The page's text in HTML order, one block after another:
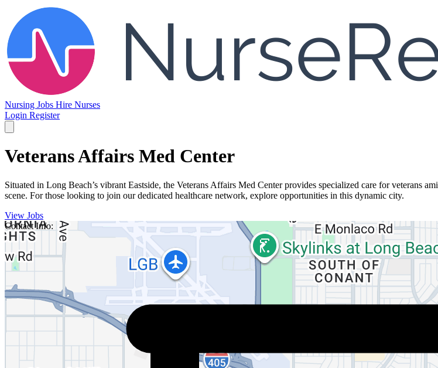
Nursing Jobs Hire Nurses
Login Register
Veterans Affairs Med Center
Situated in Long Beach’s vibrant Eastside, the Veterans Affairs Med Center provides specialized care for veterans
scene. For those looking to join our dedicated healthcare network, explore opportunities in this dynamic city.
View Jobs
Contact Info: